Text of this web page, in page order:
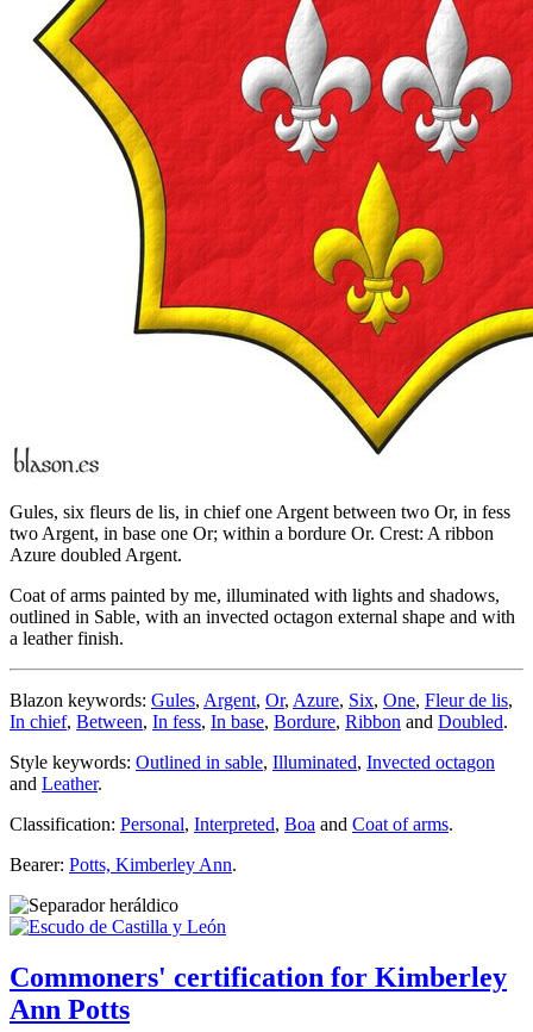
Gules, six fleurs de lis, in chief one Argent between two Or, in fess
two Argent, in base one Or; within a bordure Or. Crest: A ribbon
Azure doubled Argent.
Coat of arms painted by me, illuminated with lights and shadows,
outlined in Sable, with an invected octagon external shape and with
a leather finish.
Blazon keywords: Gules, Argent, Or, Azure, Six, One, Fleur de lis,
In chief, Between, In fess, In base, Bordure, Ribbon and Doubled.
Style keywords: Outlined in sable, Illuminated, Invected octagon
and Leather.
Classification: Personal, Interpreted, Boa and Coat of arms.
Bearer: Potts, Kimberley Ann.
Commoners' certification for Kimberley
Ann Potts